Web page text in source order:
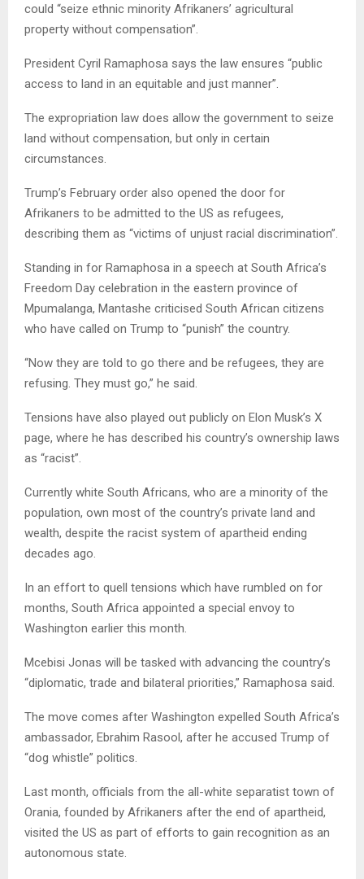
could “seize ethnic minority Afrikaners’ agricultural
property without compensation”.
President Cyril Ramaphosa says the law ensures “public
access to land in an equitable and just manner”.
The expropriation law does allow the government to seize
land without compensation, but only in certain
circumstances.
Trump’s February order also opened the door for
Afrikaners to be admitted to the US as refugees,
describing them as “victims of unjust racial discrimination”.
Standing in for Ramaphosa in a speech at South Africa’s
Freedom Day celebration in the eastern province of
Mpumalanga, Mantashe criticised South African citizens
who have called on Trump to “punish” the country.
“Now they are told to go there and be refugees, they are
refusing. They must go,” he said.
Tensions have also played out publicly on Elon Musk’s X
page, where he has described his country’s ownership laws
as “racist”.
Currently white South Africans, who are a minority of the
population, own most of the country’s private land and
wealth, despite the racist system of apartheid ending
decades ago.
In an effort to quell tensions which have rumbled on for
months, South Africa appointed a special envoy to
Washington earlier this month.
Mcebisi Jonas will be tasked with advancing the country’s
“diplomatic, trade and bilateral priorities,” Ramaphosa said.
The move comes after Washington expelled South Africa’s
ambassador, Ebrahim Rasool, after he accused Trump of
“dog whistle” politics.
Last month, officials from the all-white separatist town of
Orania, founded by Afrikaners after the end of apartheid,
visited the US as part of efforts to gain recognition as an
autonomous state.